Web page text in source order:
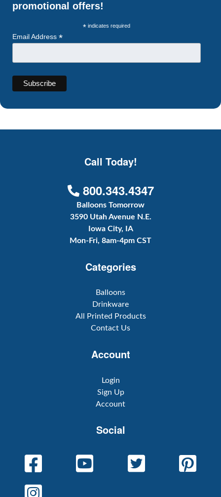
promotional offers!
* indicates required
Email Address *
Call Today!
800.343.4347
Balloons Tomorrow
3590 Utah Avenue N.E.
Iowa City, IA
Mon-Fri, 8am-4pm CST
Categories
Balloons
Drinkware
All Printed Products
Contact Us
Account
Login
Sign Up
Account
Social